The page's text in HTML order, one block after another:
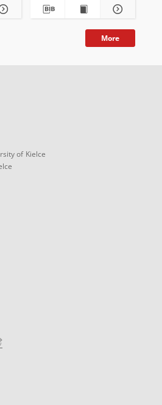
More
of Kielce